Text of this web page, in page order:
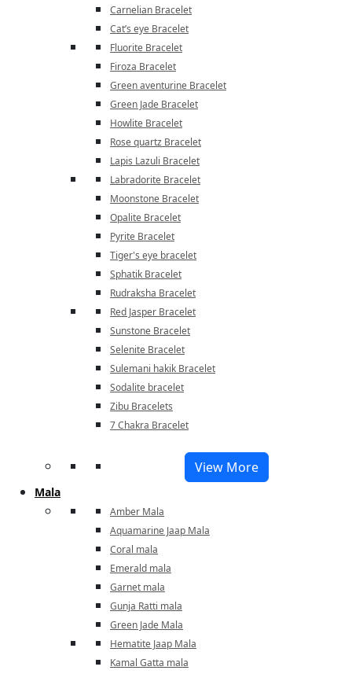
Carnelian Bracelet
Cat’s eye Bracelet
Fluorite Bracelet
Firoza Bracelet
Green aventurine Bracelet
Green Jade Bracelet
Howlite Bracelet
Rose quartz Bracelet
Lapis Lazuli Bracelet
Labradorite Bracelet
Moonstone Bracelet
Opalite Bracelet
Pyrite Bracelet
Tiger's eye bracelet
Sphatik Bracelet
Rudraksha Bracelet
Red Jasper Bracelet
Sunstone Bracelet
Selenite Bracelet
Sulemani hakik Bracelet
Sodalite bracelet
Zibu Bracelets
7 Chakra Bracelet
View More
Mala
Amber Mala
Aquamarine Jaap Mala
Coral mala
Emerald mala
Garnet mala
Gunja Ratti mala
Green Jade Mala
Hematite Jaap Mala
Kamal Gatta mala